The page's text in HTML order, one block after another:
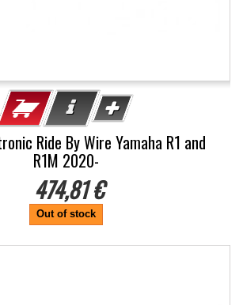
Ride By Wire Yamaha R1 and
R1M 2020-
474,81 €
Out of stock